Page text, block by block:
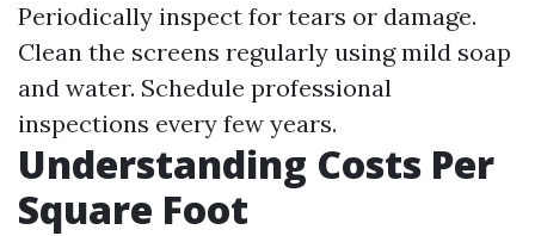
Periodically inspect for tears or damage.
Clean the screens regularly using mild soap
and water. Schedule professional
inspections every few years.
Understanding Costs Per
Square Foot